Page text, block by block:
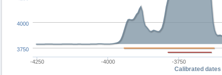
Calibrated dates
-4250 -4000 -3750
3750
4000